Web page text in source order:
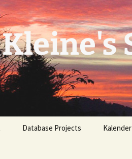
Database Projects